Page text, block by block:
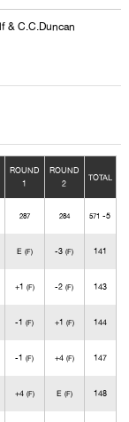
& C.C.Duncan
ROUND
1
ROUND
2
TOTAL
287 284 571 -5
E (F) -3(F) 141
+1 (F) -2(F) 143
-1(F) +1 (F) 144
-1(F) +4 (F) 147
+4 (F) E (F) 148